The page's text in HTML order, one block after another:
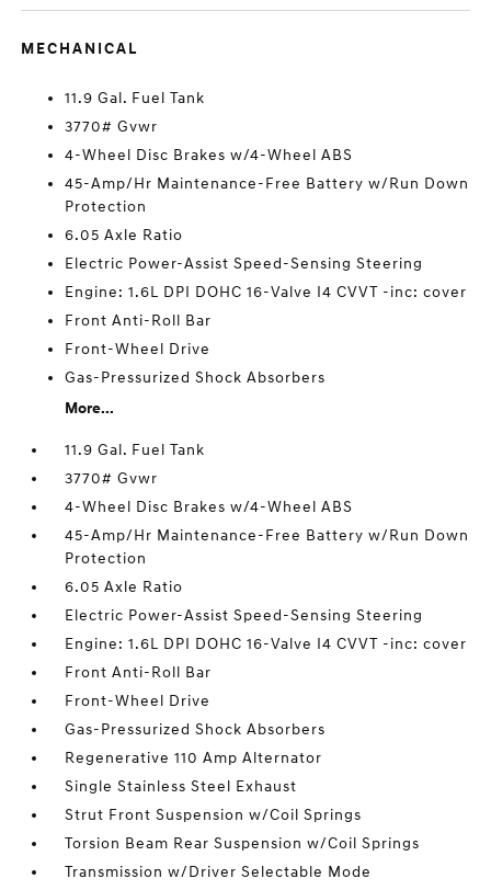
MECHANICAL
11.9 Gal. Fuel Tank
3770# Gvwr
4-Wheel Disc Brakes w/4-Wheel ABS
45-Amp/Hr Maintenance-Free Battery w/Run Down
Protection
6.05 Axle Ratio
Electric Power-Assist Speed-Sensing Steering
Engine: 1.6L DPI DOHC 16-Valve I4 CVVT -inc: cover
Front Anti-Roll Bar
Front-Wheel Drive
Gas-Pressurized Shock Absorbers
More...
11.9 Gal. Fuel Tank
3770# Gvwr
4-Wheel Disc Brakes w/4-Wheel ABS
45-Amp/Hr Maintenance-Free Battery w/Run Down
Protection
6.05 Axle Ratio
Electric Power-Assist Speed-Sensing Steering
Engine: 1.6L DPI DOHC 16-Valve I4 CVVT -inc: cover
Front Anti-Roll Bar
Front-Wheel Drive
Gas-Pressurized Shock Absorbers
Regenerative 110 Amp Alternator
Single Stainless Steel Exhaust
Strut Front Suspension w/Coil Springs
Torsion Beam Rear Suspension w/Coil Springs
Transmission w/Driver Selectable Mode